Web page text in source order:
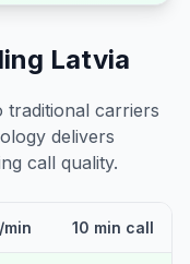
Latvia
traditional carriers
delivers
call quality.
min 10 min call